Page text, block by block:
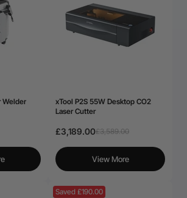
Welder
xTool P2S 55W Desktop CO2
Laser Cutter
£3,189.00£3,589.00
View More
Saved £190.00